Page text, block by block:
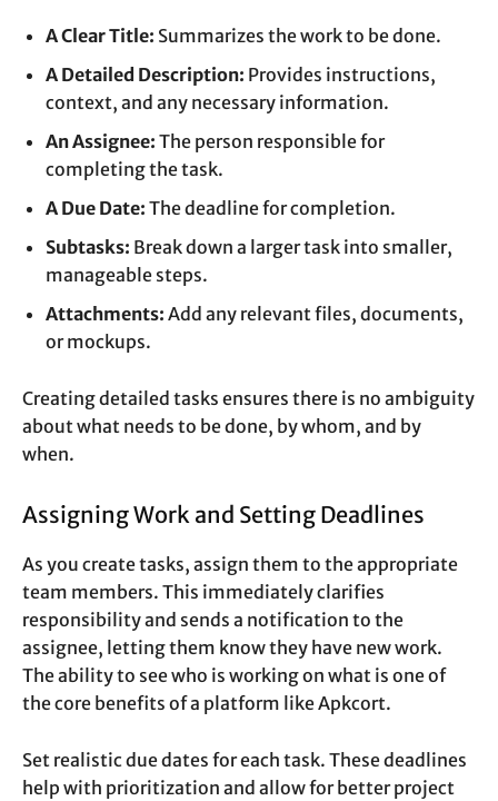
A Clear Title: Summarizes the work to be done.
A Detailed Description: Provides instructions,
context, and any necessary information.
An Assignee: The person responsible for
completing the task.
A Due Date: The deadline for completion.
Subtasks: Break down a larger task into smaller,
manageable steps.
Attachments: Add any relevant files, documents,
or mockups.
Creating detailed tasks ensures there is no ambiguity
about what needs to be done, by whom, and by
when.
Assigning Work and Setting Deadlines
As you create tasks, assign them to the appropriate
team members. This immediately clarifies
responsibility and sends a notification to the
assignee, letting them know they have new work.
The ability to see who is working on what is one of
the core benefits of a platform like Apkcort.
Set realistic due dates for each task. These deadlines
help with prioritization and allow for better project